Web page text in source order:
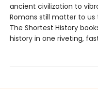
ancient civilization to
Romans still matter to us
The Shortest History
history in one riveting,